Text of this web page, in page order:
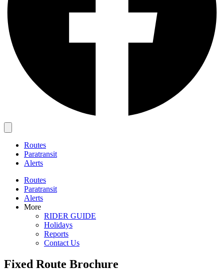
Menu
Routes
Paratransit
Alerts
Routes
Paratransit
Alerts
More
RIDER GUIDE
Holidays
Reports
Contact Us
Fixed Route Brochure